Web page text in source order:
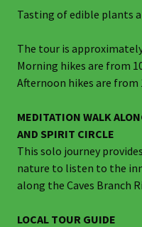
Tasting of edible plants
The tour is
Morning hikes are from
Afternoon hikes are from
MEDITATION WALK
AND SPIRIT CIRCLE
This solo journey
nature to listen to the
along the Caves Branch
LOCAL TOUR GUIDE